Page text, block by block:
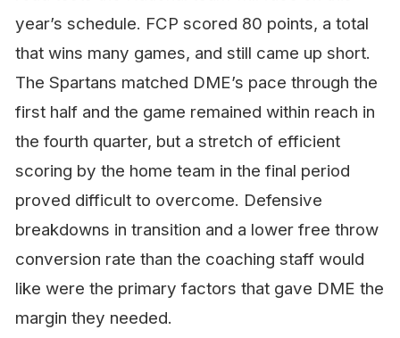
year’s schedule. FCP scored 80 points, a total
that wins many games, and still came up short.
The Spartans matched DME’s pace through the
first half and the game remained within reach in
the fourth quarter, but a stretch of efficient
scoring by the home team in the final period
proved difficult to overcome. Defensive
breakdowns in transition and a lower free throw
conversion rate than the coaching staff would
like were the primary factors that gave DME the
margin they needed.